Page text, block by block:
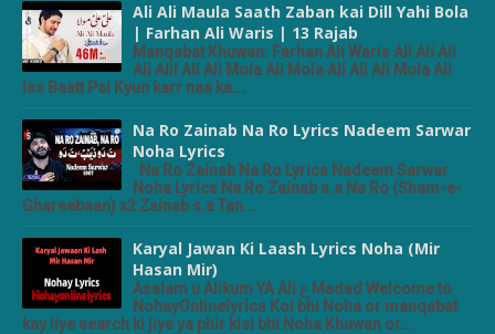
Ali Ali Maula Saath Zaban kai Dill Yahi Bola
| Farhan Ali Waris | 13 Rajab
Manqabat Khuwan: Farhan Ali Waris Ali Ali Ali
Ali Alil Ali Ali Mola Ali Mola Ali Ali Ali Mola Ali
Iss Baatt Pai Kyun karr naa ka...
Na Ro Zainab Na Ro Lyrics Nadeem Sarwar
Noha Lyrics
Na Ro Zainab Na Ro Lyrics Nadeem Sarwar
Noha Lyrics Na Ro Zainab s.a Na Ro (Sham-e-
Ghareebaan) x2 Zainab s.a Tan...
Karyal Jawan Ki Laash Lyrics Noha (Mir
Hasan Mir)
Asalam u Alikum YA Ali ع Madad Welcome to
NohayOnlinelyrics Koi bhi Noha or manqabat
kay liye search ki jiye ya phir kisi bhi Noha Khuwan or...